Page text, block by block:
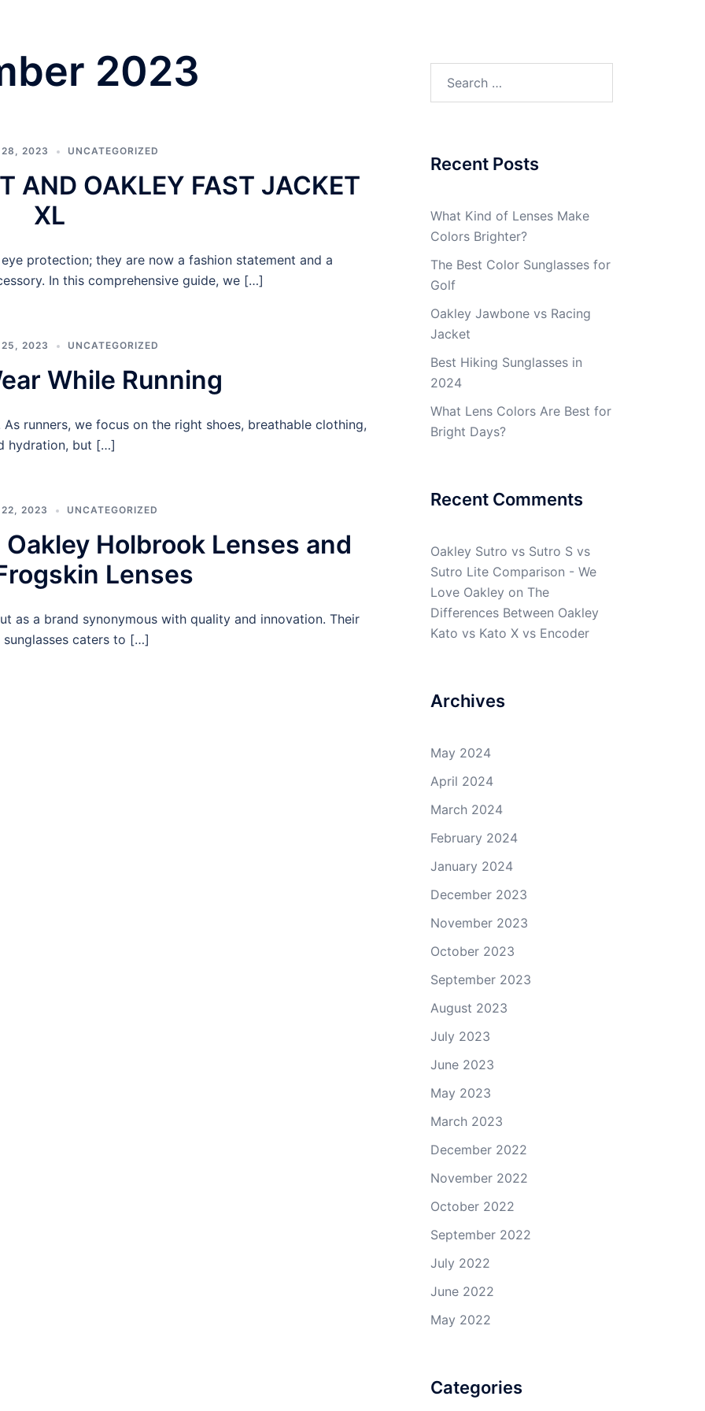
2023
28, 2023 UNCATEGORIZED
AND OAKLEY FAST JACKET
XL
protection; they are now a fashion statement and a
In this comprehensive guide, we […]
25, 2023 UNCATEGORIZED
While Running
runners, we focus on the right shoes, breathable clothing,
hydration, but […]
22, 2023 UNCATEGORIZED
Holbrook Lenses and
Lenses
as a brand synonymous with quality and innovation. Their
sunglasses caters to […]
for:
Recent Posts
What Kind of Lenses Make
Colors Brighter?
The Best Color Sunglasses for
Golf
Oakley Jawbone vs Racing
Jacket
Best Hiking Sunglasses in
2024
What Lens Colors Are Best for
Bright Days?
Recent Comments
Oakley Sutro vs Sutro S vs
Sutro Lite Comparison - We
Love Oakley on The
Differences Between Oakley
Kato vs Kato X vs Encoder
Archives
May 2024
April 2024
March 2024
February 2024
January 2024
December 2023
November 2023
October 2023
September 2023
August 2023
July 2023
June 2023
May 2023
March 2023
December 2022
November 2022
October 2022
September 2022
July 2022
June 2022
May 2022
Categories